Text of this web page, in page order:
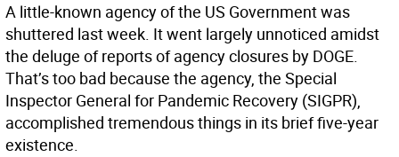
A little-known agency of the US Government was
shuttered last week. It went largely unnoticed amidst
the deluge of reports of agency closures by DOGE.
That’s too bad because the agency, the Special
Inspector General for Pandemic Recovery (SIGPR),
accomplished tremendous things in its brief five-year
existence.